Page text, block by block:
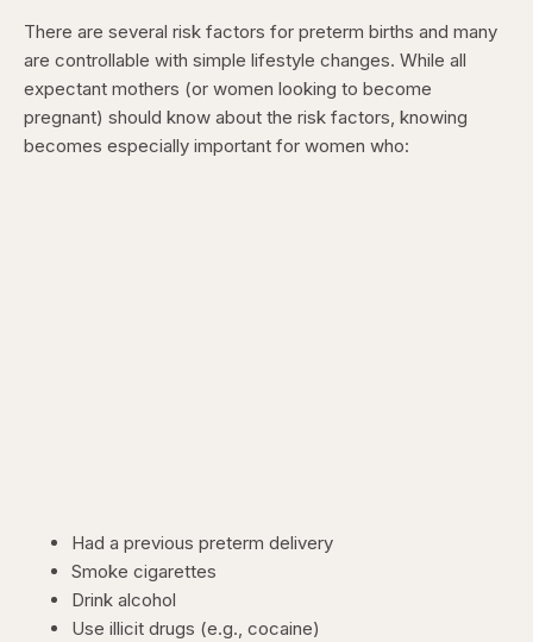
There are several risk factors for preterm births and many
are controllable with simple lifestyle changes. While all
expectant mothers (or women looking to become
pregnant) should know about the risk factors, knowing
becomes especially important for women who:
Had a previous preterm delivery
Smoke cigarettes
Drink alcohol
Use illicit drugs (e.g., cocaine)